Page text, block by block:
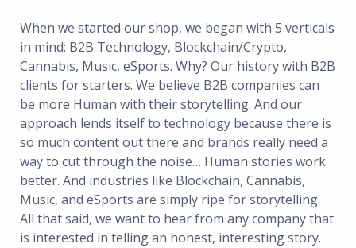
When we started our shop, we began with 5 verticals
in mind: B2B Technology, Blockchain/Crypto,
Cannabis, Music, eSports. Why? Our history with B2B
clients for starters. We believe B2B companies can
be more Human with their storytelling. And our
approach lends itself to technology because there is
so much content out there and brands really need a
way to cut through the noise… Human stories work
better. And industries like Blockchain, Cannabis,
Music, and eSports are simply ripe for storytelling.
All that said, we want to hear from any company that
is interested in telling an honest, interesting story.